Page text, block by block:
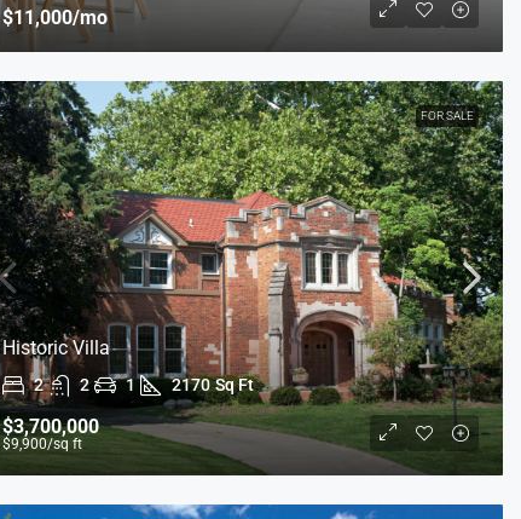
$11,000/mo
FOR SALE
Historic Villa
2 2 1 2170 Sq Ft
$3,700,000
$9,900/sq ft